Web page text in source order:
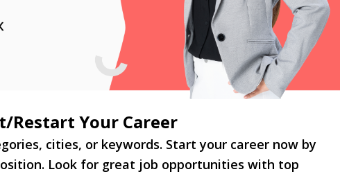
Restart Your Career
cities, or keywords. Start your career now by
Look for great job opportunities with top